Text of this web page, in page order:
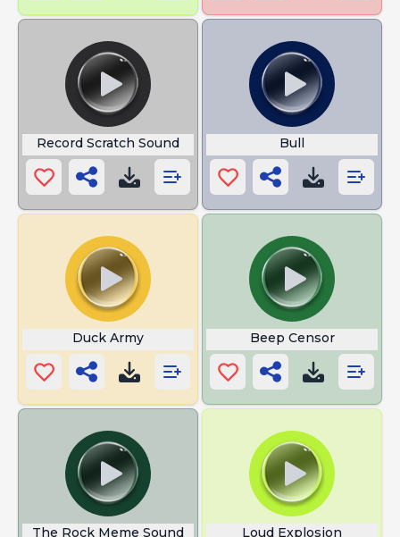
Record Scratch Sound Bull
Duck Army Beep Censor
The Rock Meme Sound Loud Explosion